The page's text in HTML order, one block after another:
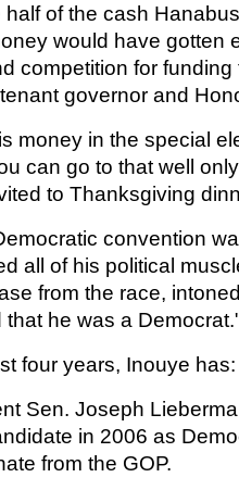
of the cash
would have gotten
competition for funding
governor and
money in the special
can go to that well
to Thanksgiving
convention
all of his political
from the race,
he was a
four years, Inouye has:
Sen. Joseph
in 2006 as
from the GOP.